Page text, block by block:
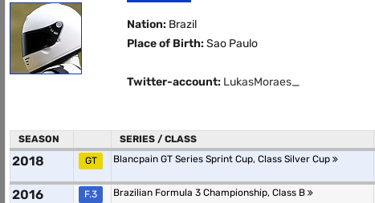
Nation: Brazil
Place of Birth: Sao Paulo
Twitter-account: LukasMoraes_
SEASON SERIES / CLASS
2018 GT Blancpain GT Series Sprint Cup, Class Silver Cup
2016 F.3 Brazilian Formula 3 Championship, Class B